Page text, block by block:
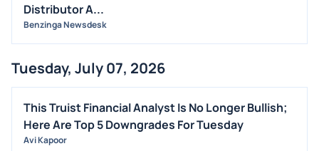
Distributor A...
Benzinga Newsdesk
Tuesday, July 07, 2026
This Truist Financial Analyst Is No Longer Bullish;
Here Are Top 5 Downgrades For Tuesday
Avi Kapoor